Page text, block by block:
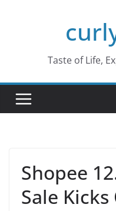
Taste of Life,
Shopee
Sale